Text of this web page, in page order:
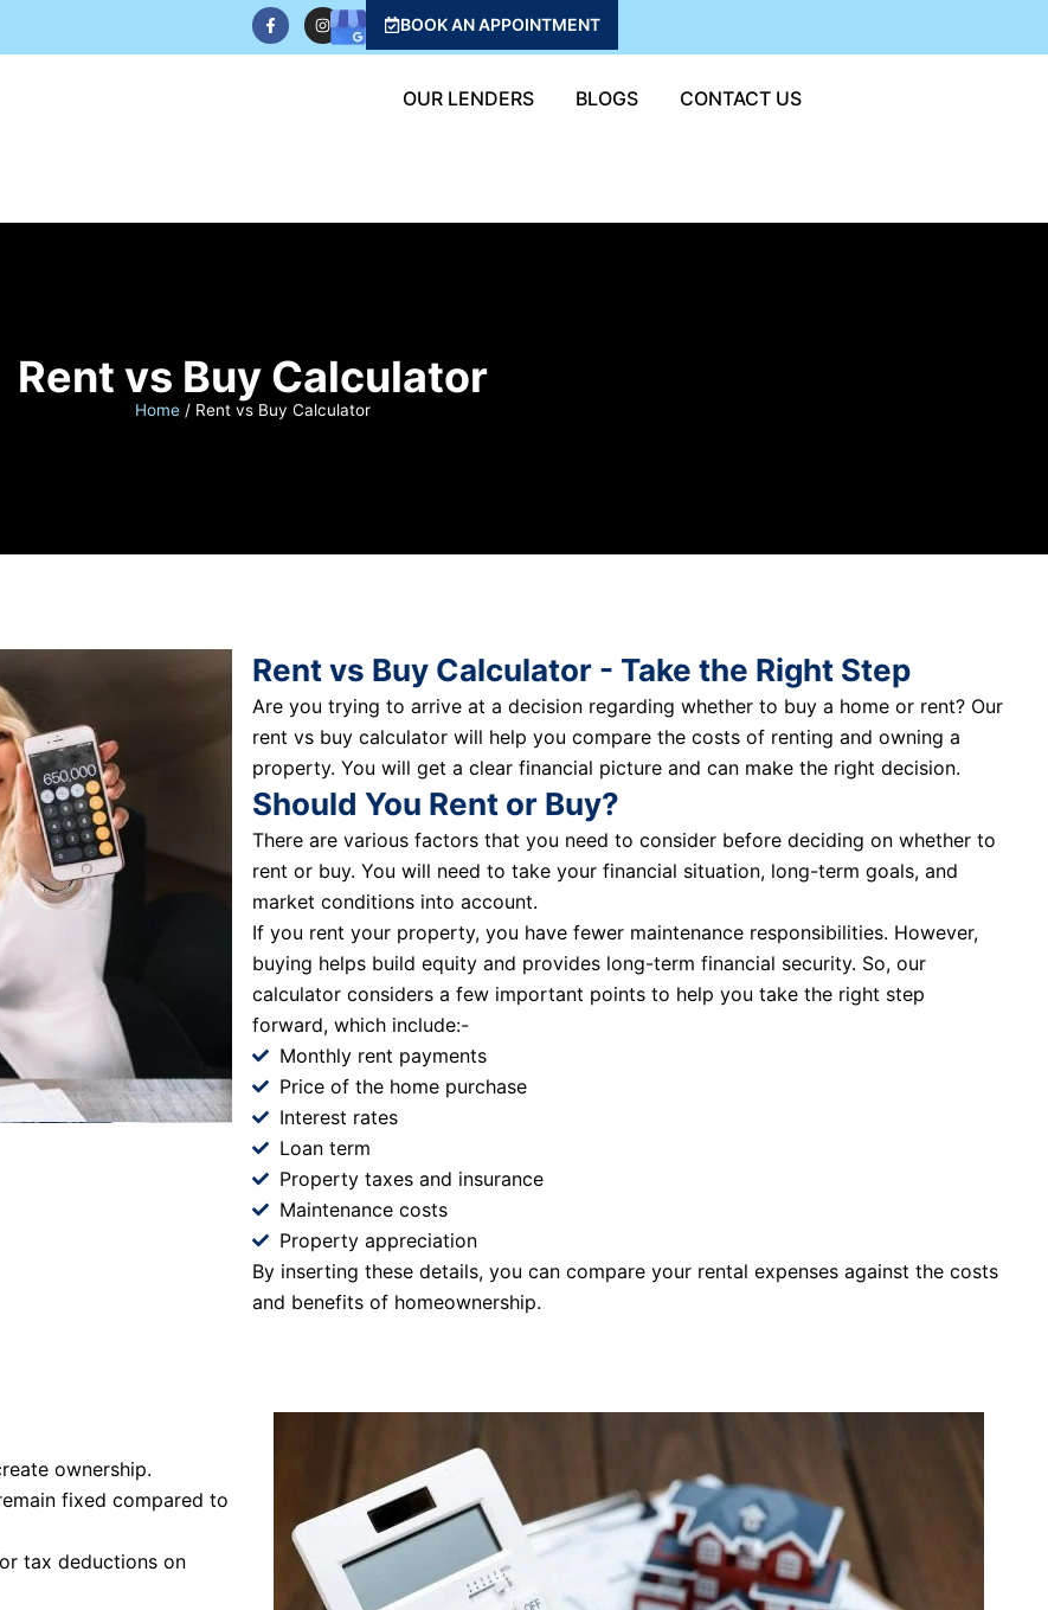
BOOK AN APPOINTMENT
OUR LENDERS BLOGS CONTACT US
Rent vs Buy Calculator
Home/ Rent vs Buy Calculator
Rent vs Buy Calculator - Take the Right Step
Are you trying to arrive at a decision regarding whether to buy a home or rent? Our
rent vs buy calculator will help you compare the costs of renting and owning a
property. You will get a clear financial picture and can make the right decision.
Should You Rent or Buy?
There are various factors that you need to consider before deciding on whether to
rent or buy. You will need to take your financial situation, long-term goals, and
market conditions into account.
If you rent your property, you have fewer maintenance responsibilities. However,
buying helps build equity and provides long-term financial security. So, our
calculator considers a few important points to help you take the right step
forward, which include:-
Monthly rent payments
Price of the home purchase
Interest rates
Loan term
Property taxes and insurance
Maintenance costs
Property appreciation
By inserting these details, you can compare your rental expenses against the costs
and benefits of homeownership.
ownership.
fixed compared to
tax deductions on